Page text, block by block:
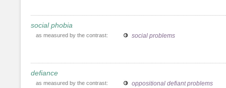
social phobia
as measured by the contrast: social problems
defiance
as measured by the contrast: oppositional defiant problems